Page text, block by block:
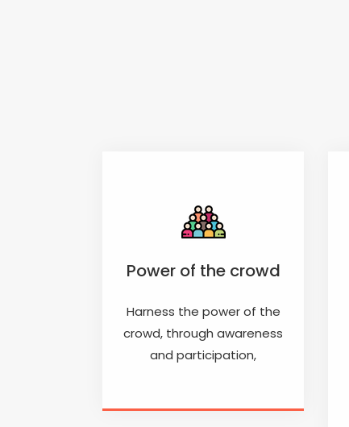
Power of the crowd
Harness the power of the
crowd, through awareness
and participation,